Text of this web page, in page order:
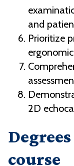
and
Prioritize
2D
course